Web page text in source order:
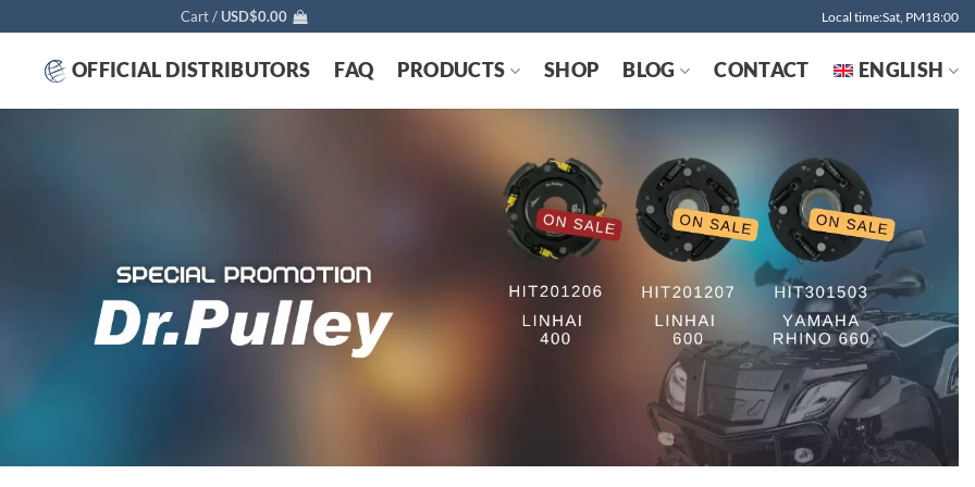
Cart /USD$0.00 Local time:Sat, PM18:00
OFFICIAL DISTRIBUTORS FAQ PRODUCTS SHOP BLOG CONTACT ENGLISH